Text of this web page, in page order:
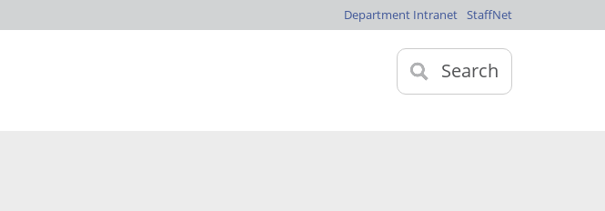
Department Intranet StaffNet
Search